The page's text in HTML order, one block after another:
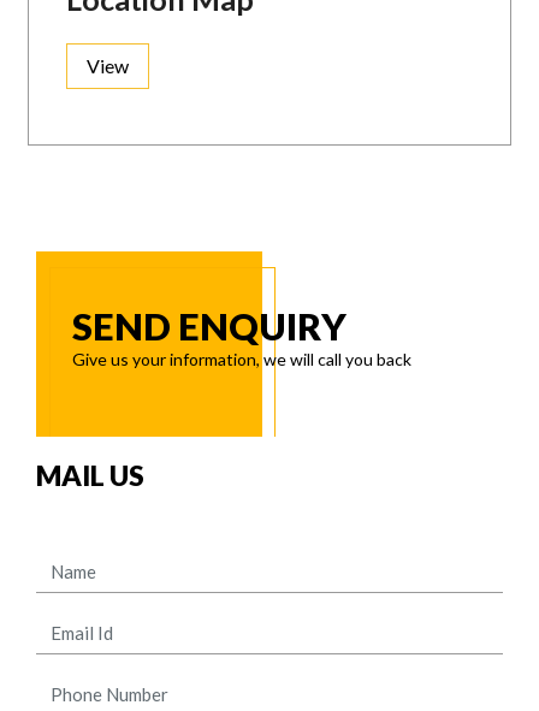
View
SEND ENQUIRY
Give us your information, we will call you back
MAIL US